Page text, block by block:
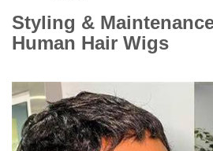
Styling &
Human Hair Wigs